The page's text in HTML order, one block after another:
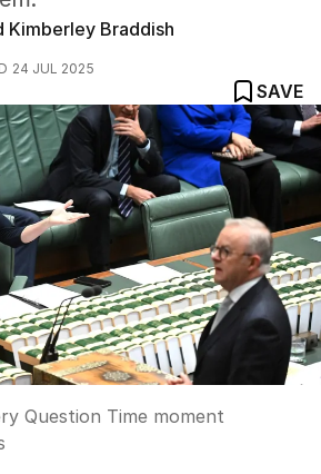
Kimberley Braddish
24 JUL 2025
SAVE
Question Time moment